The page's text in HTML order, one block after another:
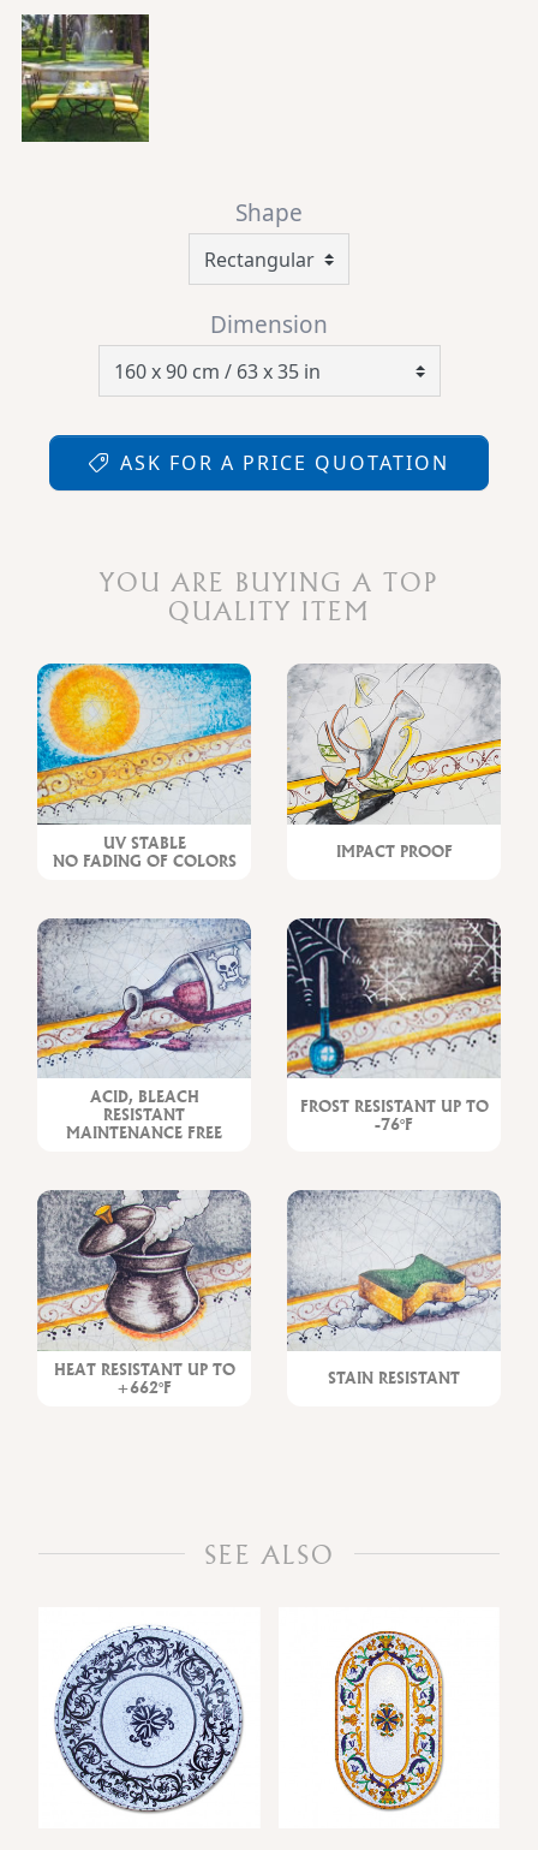
Shape
Dimension
ASK FOR A PRICE QUOTATION
YOU ARE BUYING A TOP
QUALITY ITEM
UV STABLE
NO FADING OF COLORS
IMPACT PROOF
ACID, BLEACH
RESISTANT
MAINTENANCE FREE
FROST RESISTANT UP TO
-76°F
HEAT RESISTANT UP TO
+662°F
STAIN RESISTANT
SEE ALSO